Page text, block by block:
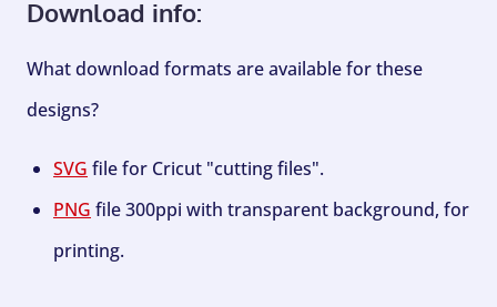
Download info:
What download formats are available for these
designs?
SVG file for Cricut "cutting files".
PNG file 300ppi with transparent background, for
printing.